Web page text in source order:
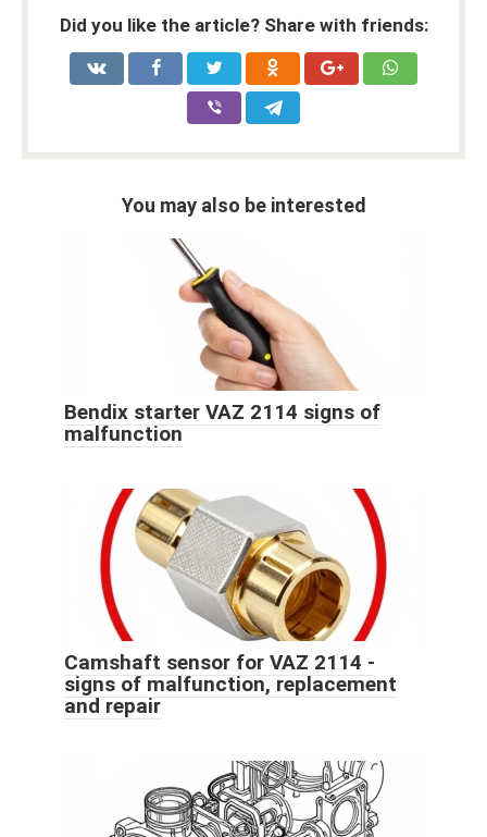
Did you like the article? Share with friends:
You may also be interested
Bendix starter VAZ 2114 signs of
malfunction
Camshaft sensor for VAZ 2114 -
signs of malfunction, replacement
and repair